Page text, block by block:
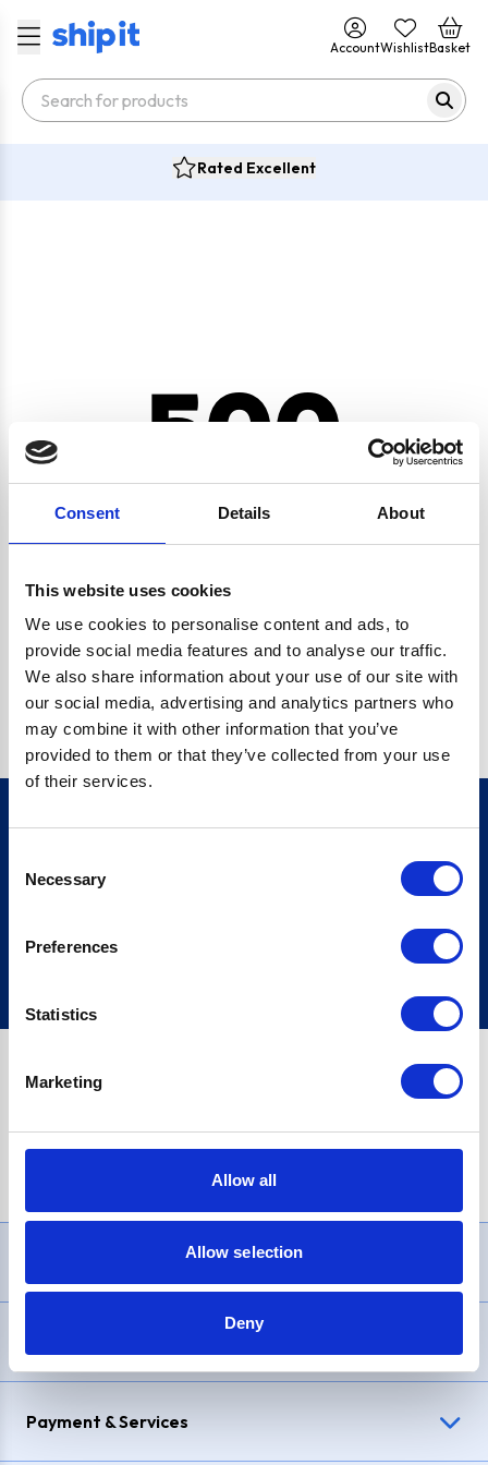
Consent Details About
This website uses cookies
We use cookies to personalise content and ads, to
provide social media features and to analyse our traffic.
We also share information about your use of our site with
our social media, advertising and analytics partners who
may combine it with other information that you’ve
provided to them or that they’ve collected from your use
of their services.
Selection
Necessary
Preferences
Statistics
Marketing
Allow all
Allow selection
Deny
AccountWishlistBasket
Rated Excellent
500
CRYPTO.RANDOMUUID IS NOT A FUNCTION
Go back home
Sign up
£1,200, Representative23.9% APR (variable). Purchase rate
Payment & Services